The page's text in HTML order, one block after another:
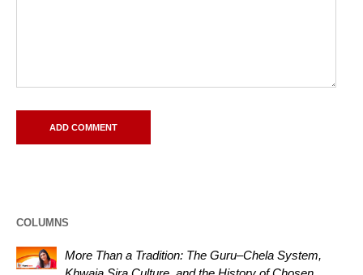
COLUMNS
More Than a Tradition: The Guru–Chela System,